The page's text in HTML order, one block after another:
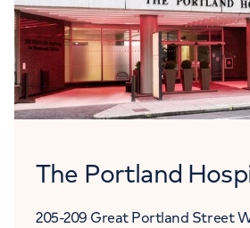
The Portland
205-209 Great Portland Street